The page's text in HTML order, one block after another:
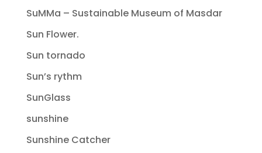
SuMMa – Sustainable Museum of Masdar
Sun Flower.
Sun tornado
Sun’s rythm
SunGlass
sunshine
Sunshine Catcher